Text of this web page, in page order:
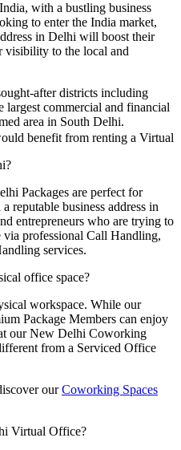
with a bustling business
to enter the India market,
in Delhi will boost their
visibility to the local and
after districts including
largest commercial and financial
area in South Delhi.
benefit from renting a Virtual
Packages are perfect for
reputable business address in
entrepreneurs who are trying to
via professional Call Handling,
services.
office space?
workspace. While our
Package Members can enjoy
our New Delhi Coworking
from a Serviced Office
ourCoworking Spaces
Virtual Office?